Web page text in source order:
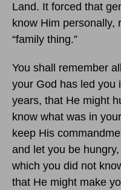
Land. It forced that
know Him personally,
“family thing.”
You shall remember
your God has led you
years, that He might
know what was in
keep His
and let you be
which you did not
that He might make